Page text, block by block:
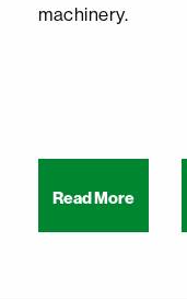
machinery.
Read More